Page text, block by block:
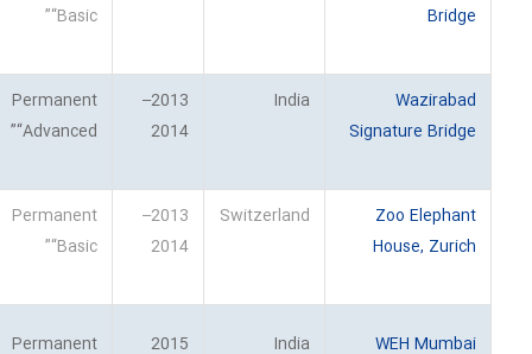
Bridge
“Basic”
Wazirabad
Signature Bridge
India
2013–
2014
Permanent
“Advanced”
Zoo Elephant
House, Zurich
Switzerland
2013–
2014
Permanent
“Basic”
WEH Mumbai
India
2015
Permanent